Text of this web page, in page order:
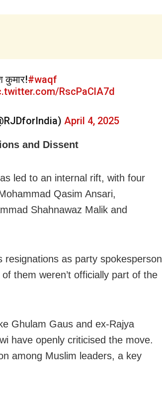
कुमार!#waqf
RscPaClA7d
April 4, 2025
and Dissent
led to an internal rift, with four
Qasim Ansari,
Shahnawaz Malik and
as party spokesperson
them weren’t officially part of the
Ghulam Gaus and ex-Rajya
have openly criticised the move.
among Muslim leaders, a key